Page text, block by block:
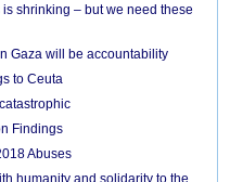
shrinking – but we need these
Gaza will be accountability
to Ceuta
Findings
Abuses
humanity and solidarity to the